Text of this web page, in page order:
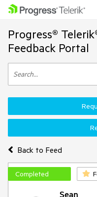
Progress®
Feedback Portal
Back to Feed
Completed
Sean